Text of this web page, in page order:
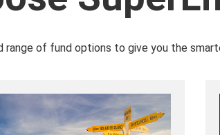
of fund options to give you the